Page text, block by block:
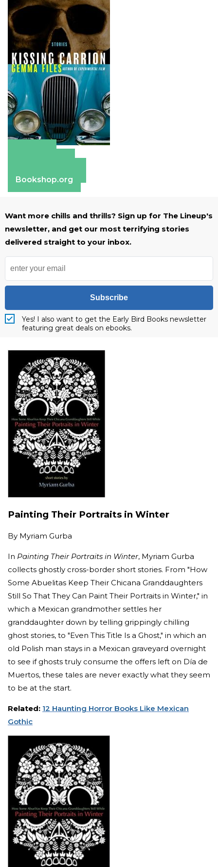
Bookshop.org
Want more chills and thrills? Sign up for The Lineup's
newsletter, and get our most terrifying stories
delivered straight to your inbox.
Subscribe
Yes! I also want to get the Early Bird Books newsletter
featuring great deals on ebooks.
Painting Their Portraits in Winter
By Myriam Gurba
In Painting Their Portraits in Winter, Myriam Gurba
collects ghostly cross-border short stories. From "How
Some Abuelitas Keep Their Chicana Granddaughters
Still So That They Can Paint Their Portraits in Winter," in
which a Mexican grandmother settles her
granddaughter down by telling grippingly chilling
ghost stories, to "Even This Title Is a Ghost," in which an
old Polish man stays in a Mexican graveyard overnight
to see if ghosts truly consume the offers left on Día de
Muertos, these tales are never exactly what they seem
to be at the start.
Related: 12 Haunting Horror Books Like Mexican
Gothic